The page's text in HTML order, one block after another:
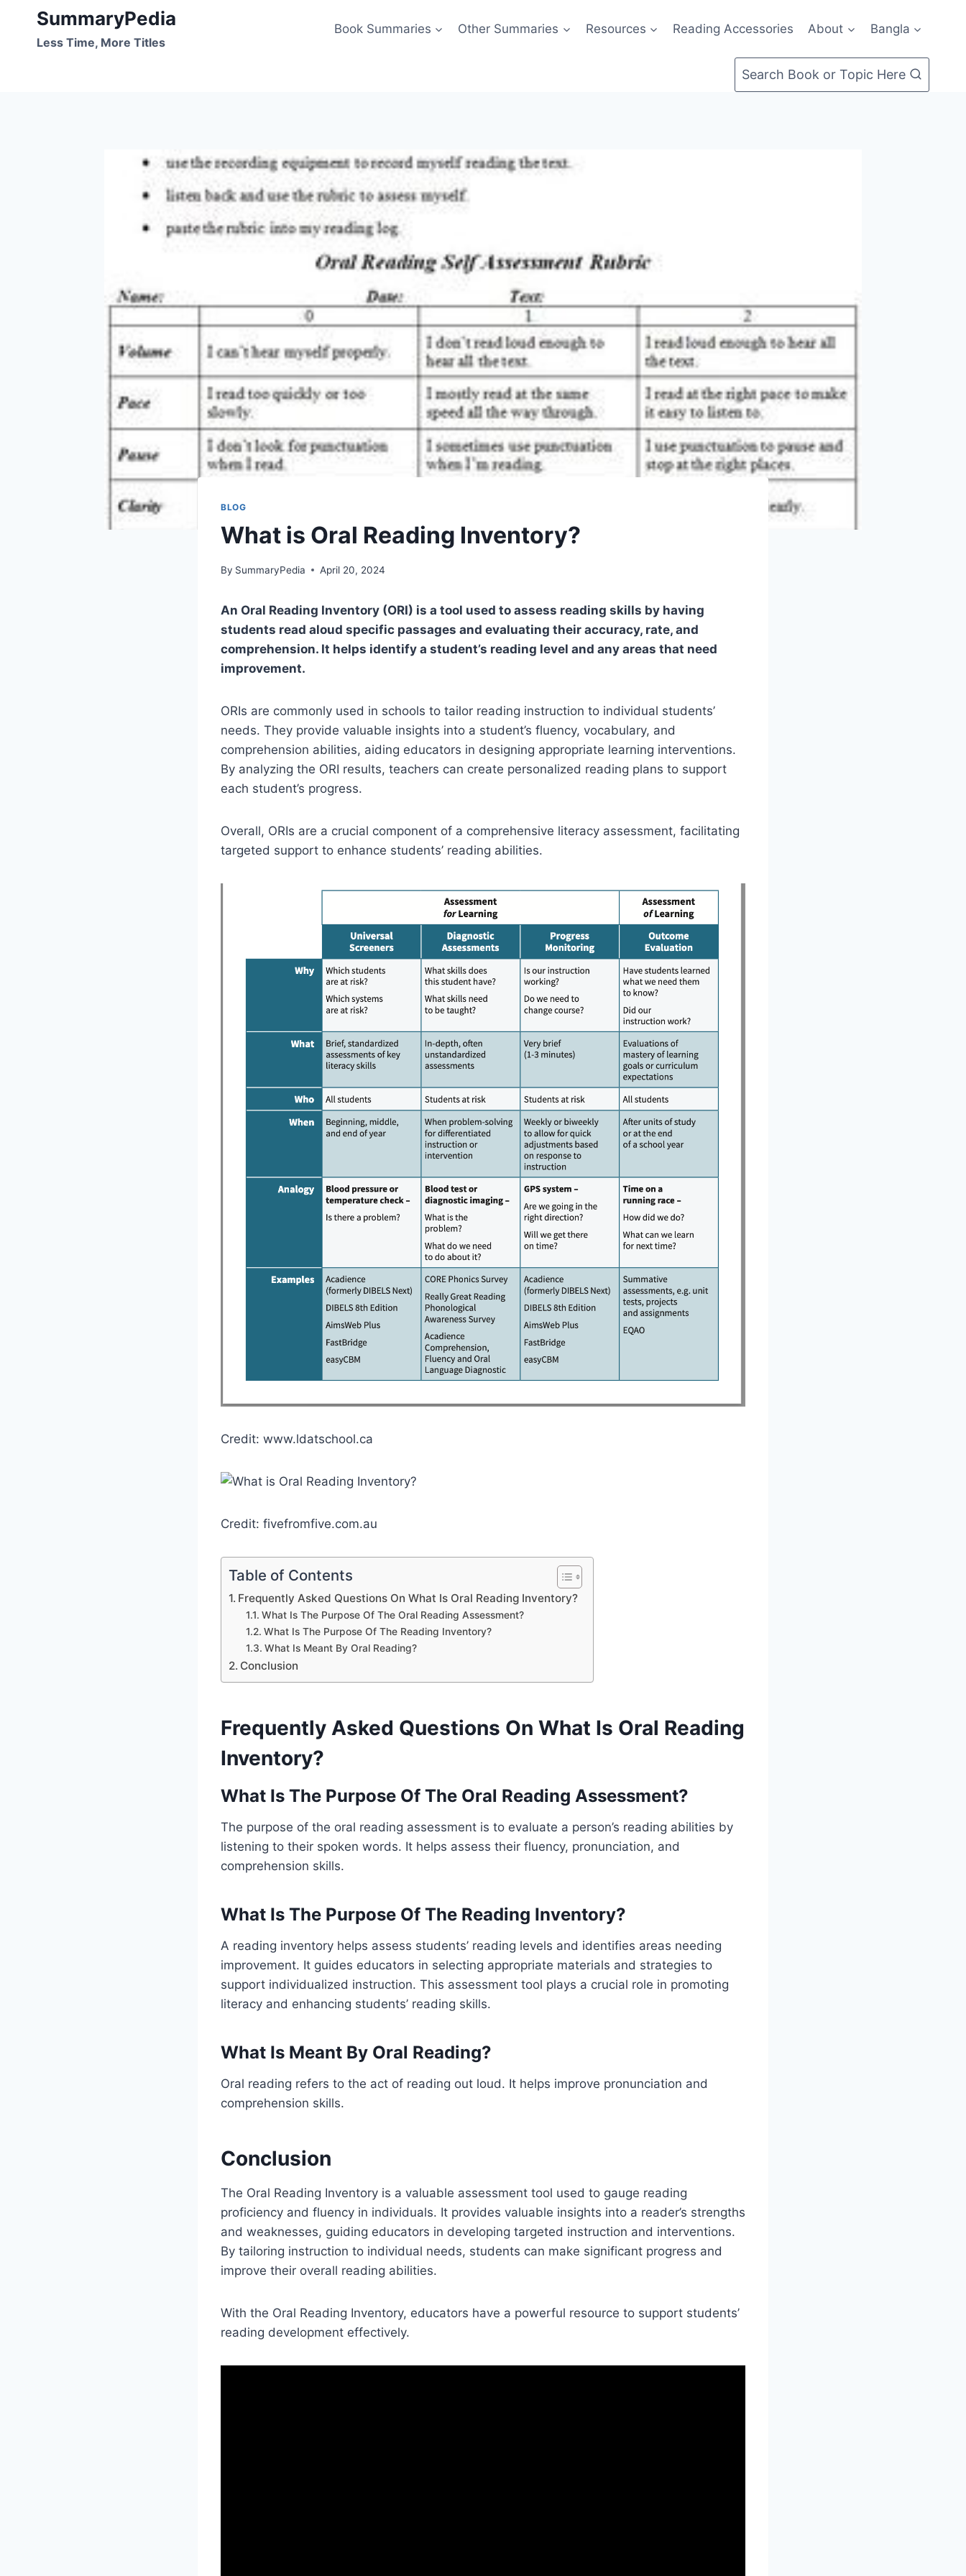
content
SummaryPedia
Less Time, More Titles
Book Summaries Other Summaries Resources Reading Accessories About Bangla
Search Book or Topic Here
BLOG
What is Oral Reading Inventory?
By SummaryPedia April 20, 2024
An Oral Reading Inventory (ORI) is a tool used to assess reading skills by having
students read aloud specific passages and evaluating their accuracy, rate, and
comprehension. It helps identify a student’s reading level and any areas that need
improvement.
ORIs are commonly used in schools to tailor reading instruction to individual students’
needs. They provide valuable insights into a student’s fluency, vocabulary, and
comprehension abilities, aiding educators in designing appropriate learning interventions.
By analyzing the ORI results, teachers can create personalized reading plans to support
each student’s progress.
Overall, ORIs are a crucial component of a comprehensive literacy assessment, facilitating
targeted support to enhance students’ reading abilities.
Credit: www.ldatschool.ca
Credit: fivefromfive.com.au
Table of Contents
Frequently Asked Questions On What Is Oral Reading Inventory?
What Is The Purpose Of The Oral Reading Assessment?
What Is The Purpose Of The Reading Inventory?
What Is Meant By Oral Reading?
Conclusion
Frequently Asked Questions On What Is Oral Reading
Inventory?
What Is The Purpose Of The Oral Reading Assessment?
The purpose of the oral reading assessment is to evaluate a person’s reading abilities by
listening to their spoken words. It helps assess their fluency, pronunciation, and
comprehension skills.
What Is The Purpose Of The Reading Inventory?
A reading inventory helps assess students’ reading levels and identifies areas needing
improvement. It guides educators in selecting appropriate materials and strategies to
support individualized instruction. This assessment tool plays a crucial role in promoting
literacy and enhancing students’ reading skills.
What Is Meant By Oral Reading?
Oral reading refers to the act of reading out loud. It helps improve pronunciation and
comprehension skills.
Conclusion
The Oral Reading Inventory is a valuable assessment tool used to gauge reading
proficiency and fluency in individuals. It provides valuable insights into a reader’s strengths
and weaknesses, guiding educators in developing targeted instruction and interventions.
By tailoring instruction to individual needs, students can make significant progress and
improve their overall reading abilities.
With the Oral Reading Inventory, educators have a powerful resource to support students’
reading development effectively.